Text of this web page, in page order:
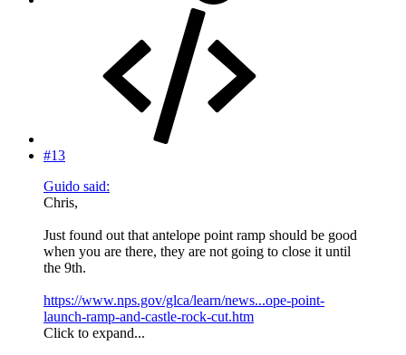
#13
Guido said:
Chris,
Just found out that antelope point ramp should be good
when you are there, they are not going to close it until
the 9th.
https://www.nps.gov/glca/learn/news...ope-point-
launch-ramp-and-castle-rock-cut.htm
Click to expand...